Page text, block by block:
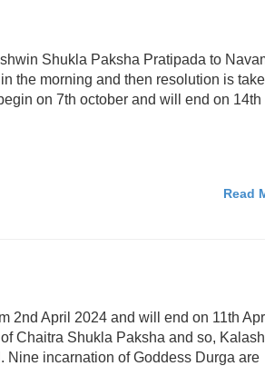
Shukla Paksha Pratipada to
the morning and then resolution is
on 7th october and will end on 14th
Read
2nd April 2024 and will end on 11th
Chaitra Shukla Paksha and so, Kalash
Nine incarnation of Goddess Durga are